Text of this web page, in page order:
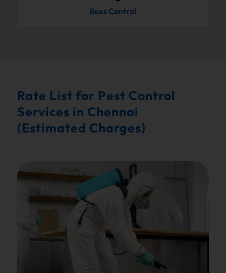
Bees Control
Rate List for Pest Control
Services in Chennai
(Estimated Charges)